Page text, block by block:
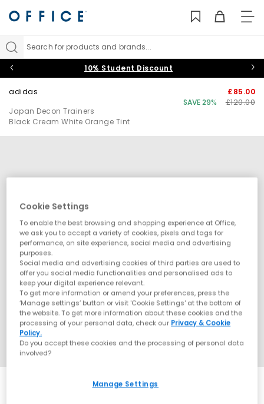
Search for products and brands...
10% Student Discount
adidas
Japan Decon Trainers
Black Cream White Orange Tint
£85.00
SAVE 29%
£120.00
Cookie Settings
To enable the best browsing and shopping experience at Office,
we ask you to accept a variety of cookies, pixels and tags for
performance, on site experience, social media and advertising
purposes.
Social media and advertising cookies of third parties are used to
offer you social media functionalities and personalised ads to
keep your digital experience relevant.
To get more information or amend your preferences, press the
‘Manage settings’ button or visit 'Cookie Settings' at the bottom of
the website. To get more information about these cookies and the
processing of your personal data, check our Privacy & Cookie
Policy.
Do you accept these cookies and the processing of personal data
involved?
Manage Settings